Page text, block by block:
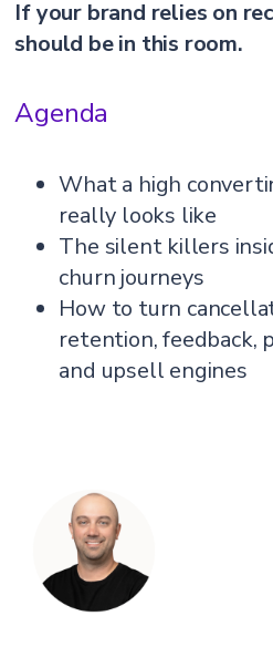
If your brand relies on
should be in this room.
Agenda
What a high
really looks like
The silent killers
churn journeys
How to turn
retention, feedback,
and upsell engines